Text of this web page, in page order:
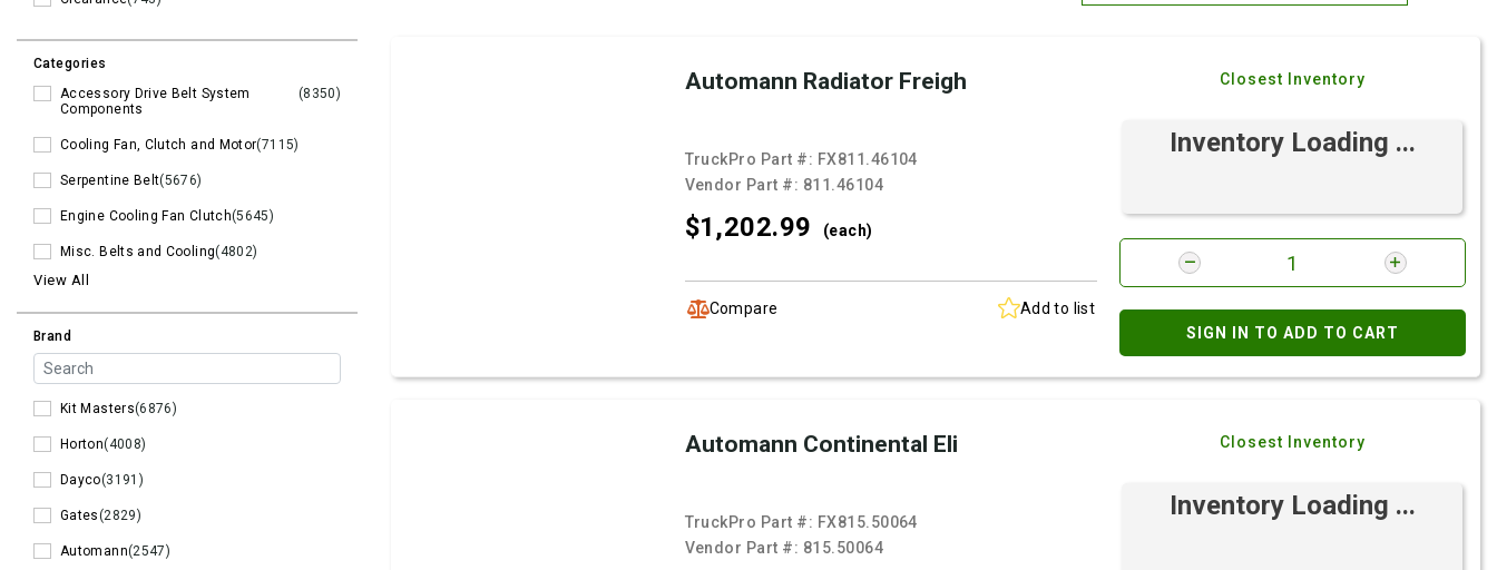
Categories
Accessory Drive Belt System
Components
(8350)
Cooling Fan, Clutch and Motor(7115)
Serpentine Belt(5676)
Engine Cooling Fan Clutch(5645)
Misc. Belts and Cooling(4802)
View All
Brand
Kit Masters(6876)
Horton(4008)
Dayco(3191)
Gates(2829)
Automann(2547)
Brand: Z-A
Automann Radiator Freigh
TruckPro Part #: FX811.46104
Vendor Part #: 811.46104
$1,202.99 (each)
Compare Add to list
Closest Inventory
Inventory Loading ...
SIGN IN TO ADD TO CART
Automann Continental Eli
TruckPro Part #: FX815.50064
Vendor Part #: 815.50064
Closest Inventory
Inventory Loading ...